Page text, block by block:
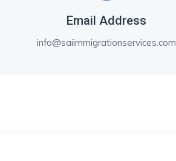
Email Address
info@saiimmigrationservices.com